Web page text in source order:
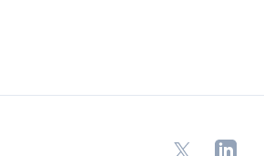
X LinkedIn